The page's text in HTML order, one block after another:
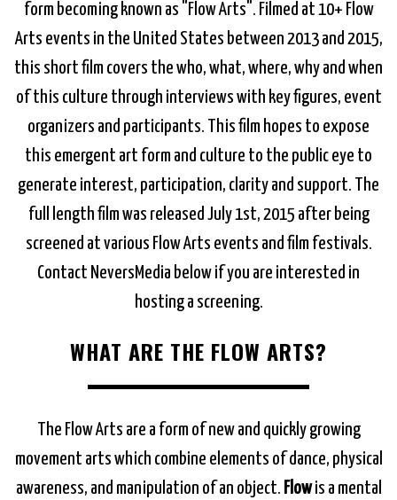
form becoming known as "Flow Arts". Filmed at 10+ Flow
Arts events in the United States between 2013 and 2015,
this short film covers the who, what, where, why and when
of this culture through interviews with key figures, event
organizers and participants. This film hopes to expose
this emergent art form and culture to the public eye to
generate interest, participation, clarity and support. The
full length film was released July 1st, 2015 after being
screened at various Flow Arts events and film festivals.
Contact NeversMedia below if you are interested in
hosting a screening.
WHAT ARE THE FLOW ARTS?
The Flow Arts are a form of new and quickly growing
movement arts which combine elements of dance, physical
awareness, and manipulation of an object. Flowis a mental